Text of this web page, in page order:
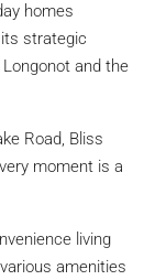
homes
strategic
and the
Road, Bliss
moment is a
living
amenities